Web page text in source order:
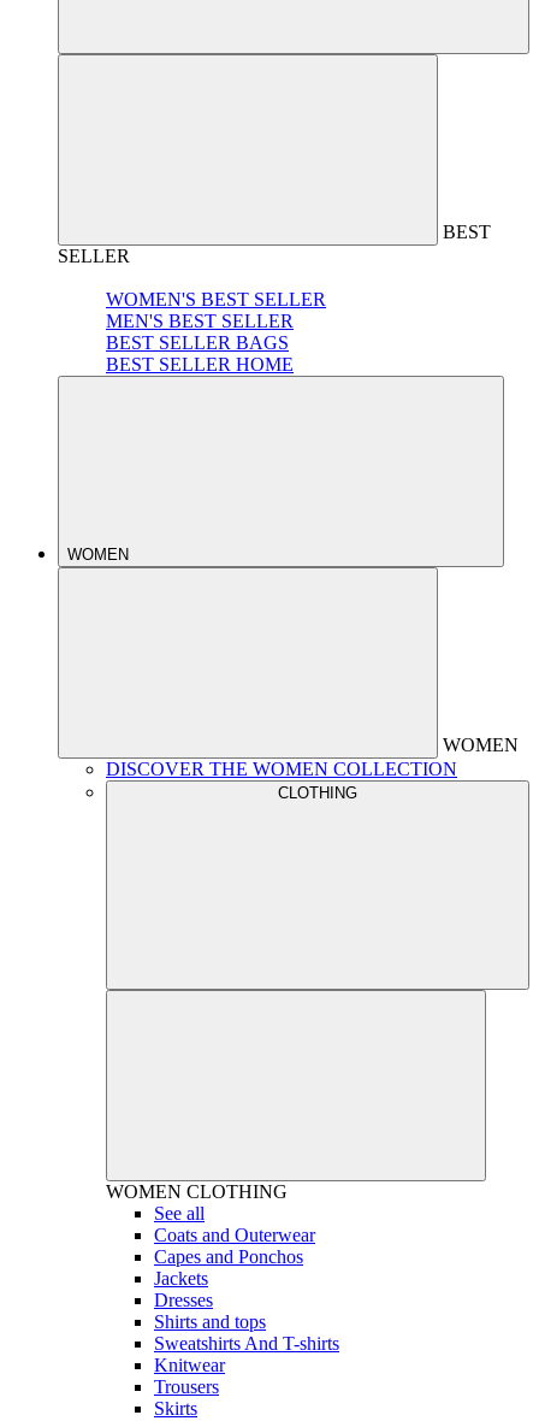
BEST
SELLER
WOMEN'S BEST SELLER
MEN'S BEST SELLER
BEST SELLER BAGS
BEST SELLER HOME
WOMEN
WOMEN
DISCOVER THE WOMEN COLLECTION
CLOTHING
WOMEN CLOTHING
See all
Coats and Outerwear
Capes and Ponchos
Jackets
Dresses
Shirts and tops
Sweatshirts And T-shirts
Knitwear
Trousers
Skirts